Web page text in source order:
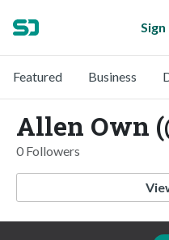
Sign
Featured Business
Allen Own
0 Followers